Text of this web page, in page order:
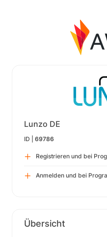
Lunzo DE
ID | 69786
Registrieren und bei
Anmelden und bei
Übersicht